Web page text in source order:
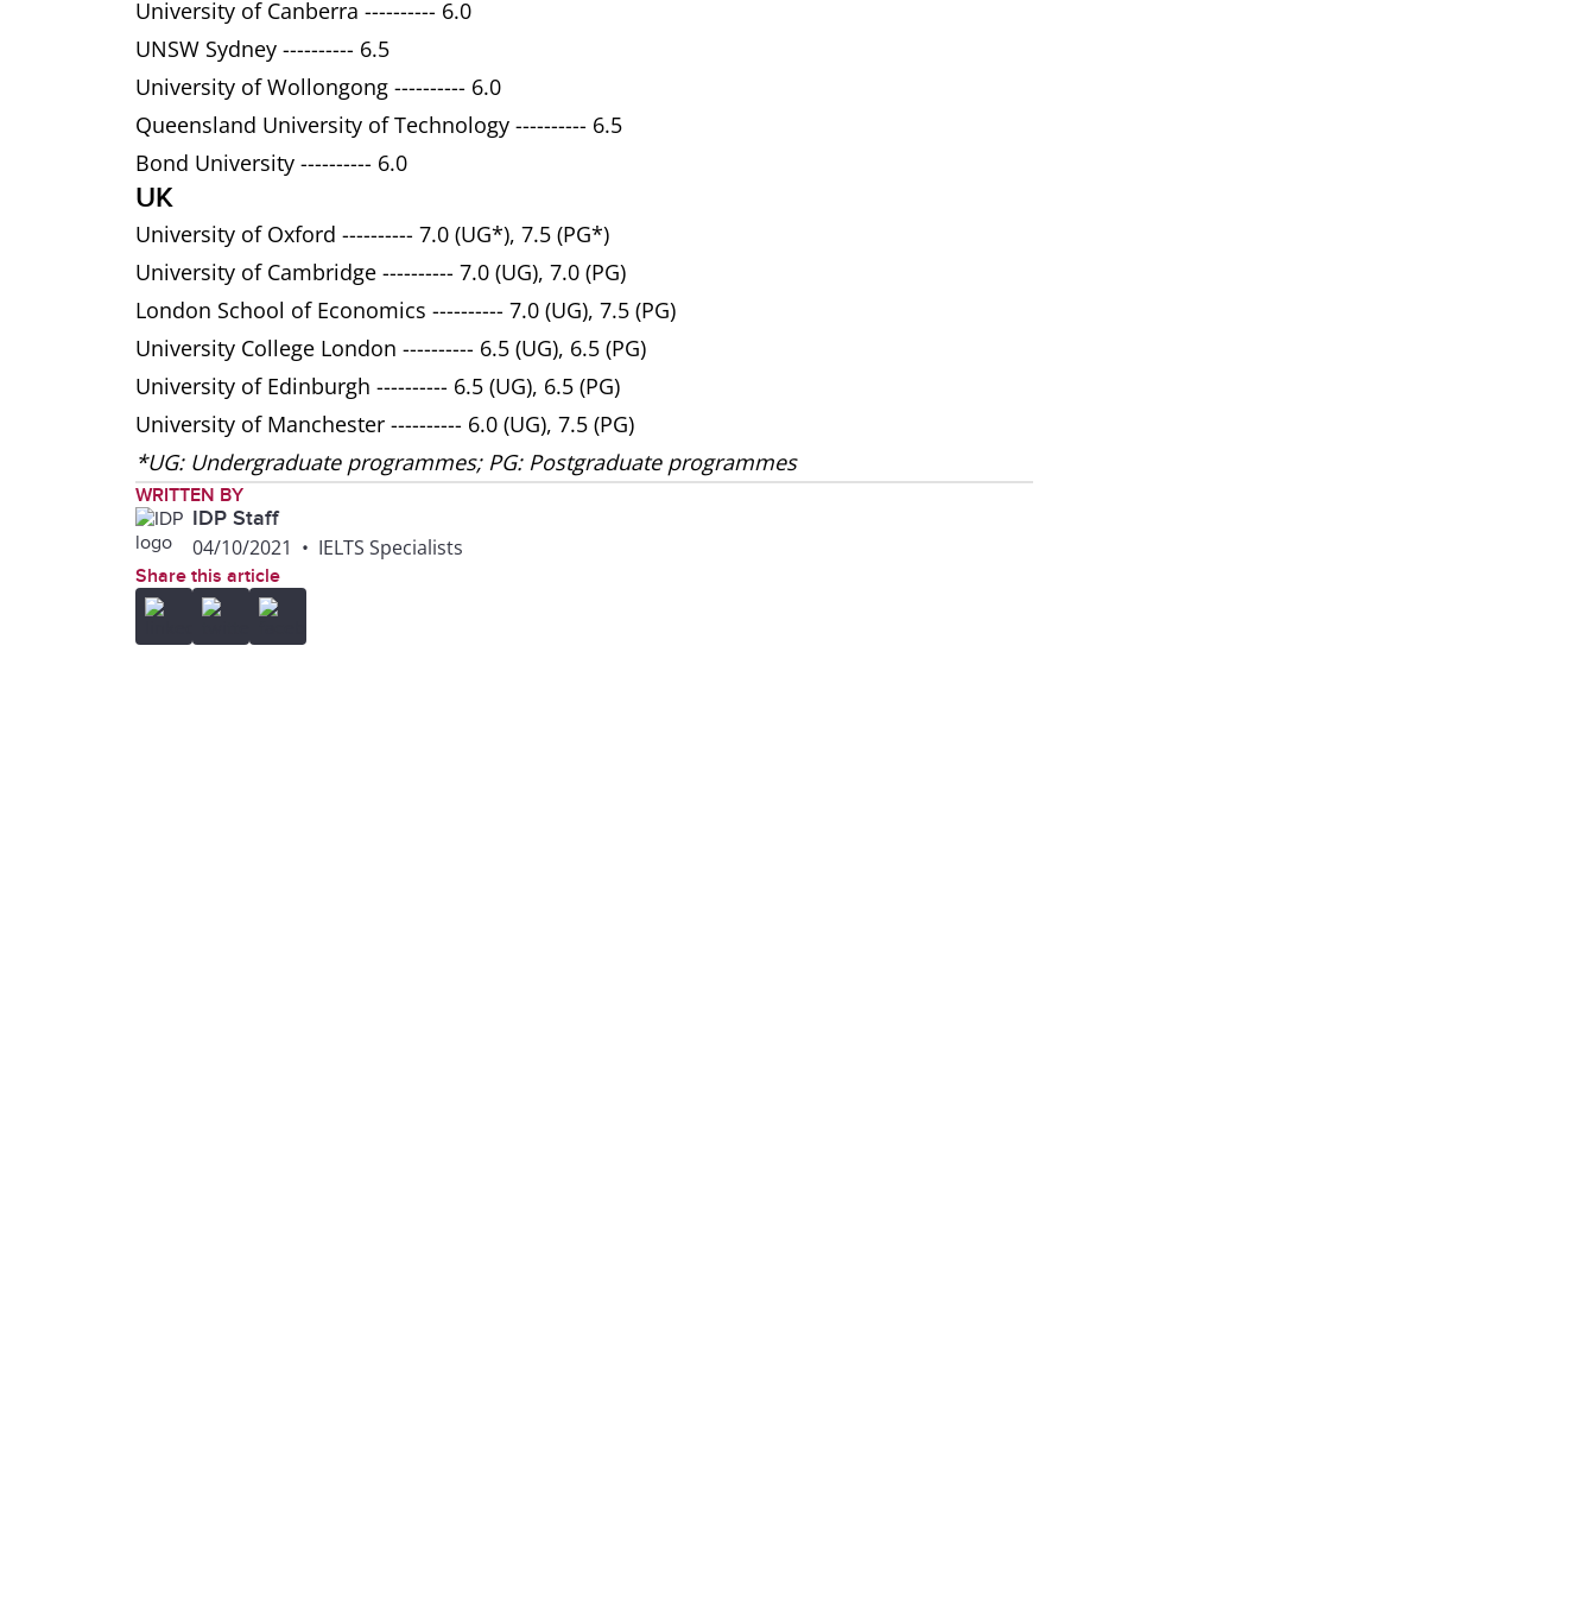
University of Canberra ---------- 6.0
UNSW Sydney ---------- 6.5
University of Wollongong ---------- 6.0
Queensland University of Technology ---------- 6.5
Bond University ---------- 6.0
UK
University of Oxford ---------- 7.0 (UG*), 7.5 (PG*)
University of Cambridge ---------- 7.0 (UG), 7.0 (PG)
London School of Economics ---------- 7.0 (UG), 7.5 (PG)
University College London ---------- 6.5 (UG), 6.5 (PG)
University of Edinburgh ---------- 6.5 (UG), 6.5 (PG)
University of Manchester ---------- 6.0 (UG), 7.5 (PG)
*UG: Undergraduate programmes; PG: Postgraduate programmes
WRITTEN BY
IDP Staff
04/10/2021 • IELTS Specialists
Share this article